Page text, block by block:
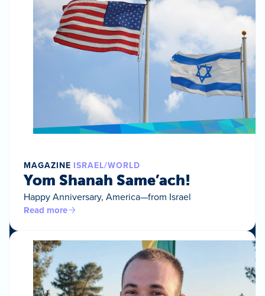
MAGAZINE ISRAEL/WORLD
Yom Shanah Same’ach!
Happy Anniversary, America—from Israel
Read more